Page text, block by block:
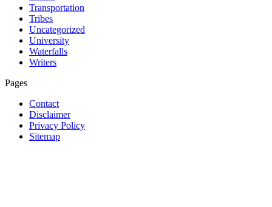
Transportation
Tribes
Uncategorized
University
Waterfalls
Writers
Pages
Contact
Disclaimer
Privacy Policy
Sitemap